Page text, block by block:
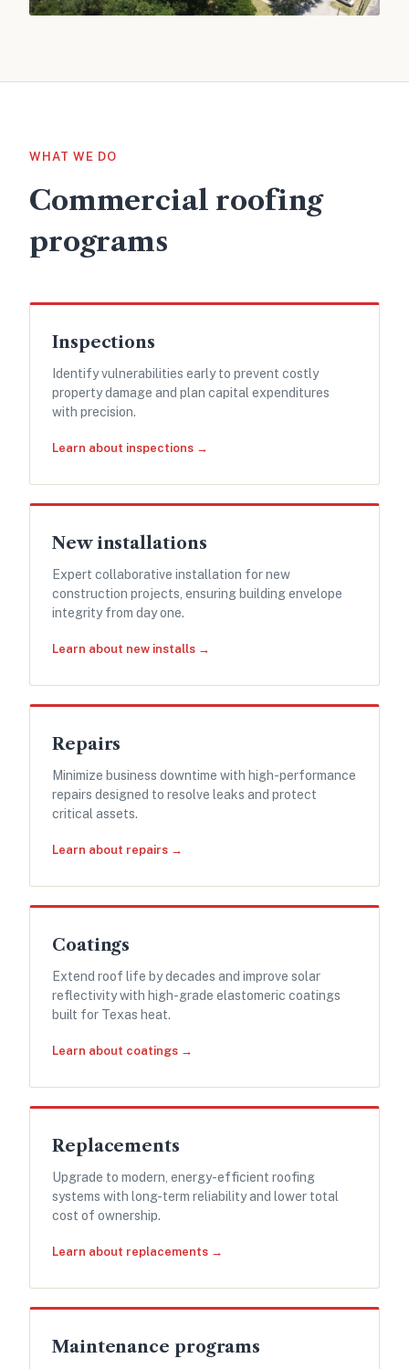
WHAT WE DO
Commercial roofing
programs
Inspections
Identify vulnerabilities early to prevent costly
property damage and plan capital expenditures
with precision.
Learn about inspections →
New installations
Expert collaborative installation for new
construction projects, ensuring building envelope
integrity from day one.
Learn about new installs →
Repairs
Minimize business downtime with high-performance
repairs designed to resolve leaks and protect
critical assets.
Learn about repairs →
Coatings
Extend roof life by decades and improve solar
reflectivity with high-grade elastomeric coatings
built for Texas heat.
Learn about coatings →
Replacements
Upgrade to modern, energy-efficient roofing
systems with long-term reliability and lower total
cost of ownership.
Learn about replacements →
Maintenance programs